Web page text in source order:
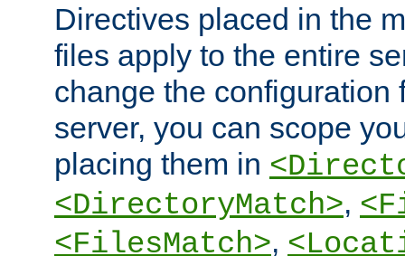
Directives placed in the
files apply to the entire
change the configuration
server, you can scope
placing them in
<DirectoryMatch>,
<FilesMatch>,